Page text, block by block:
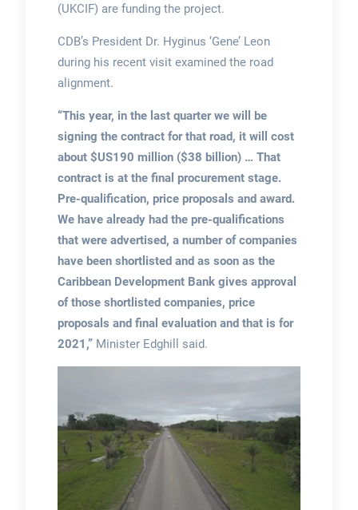
(UKCIF) are funding the project.
CDB’s President Dr. Hyginus ‘Gene’ Leon
during his recent visit examined the road
alignment.
“This year, in the last quarter we will be
signing the contract for that road, it will cost
about $US190 million ($38 billion) … That
contract is at the final procurement stage.
Pre-qualification, price proposals and award.
We have already had the pre-qualifications
that were advertised, a number of companies
have been shortlisted and as soon as the
Caribbean Development Bank gives approval
of those shortlisted companies, price
proposals and final evaluation and that is for
2021,” Minister Edghill said.